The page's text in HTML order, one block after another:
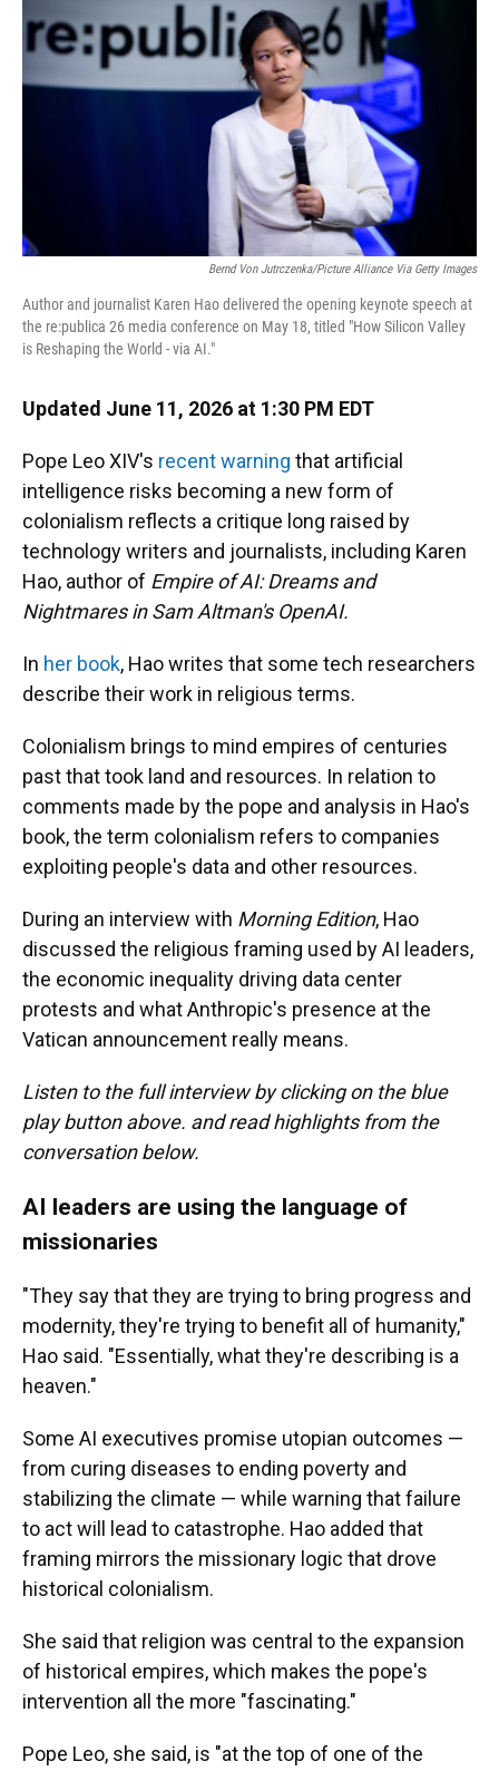
Bernd Von Jutrczenka/picture Alliance Via Getty Images
Author and journalist Karen Hao delivered the opening keynote speech at
the re:publica 26 media conference on May 18, titled "How Silicon Valley
is Reshaping the World - via AI."
Updated June 11, 2026 at 1:30 PM EDT
Pope Leo XIV's recent warning that artificial
intelligence risks becoming a new form of
colonialism reflects a critique long raised by
technology writers and journalists, including Karen
Hao, author of Empire of AI: Dreams and
Nightmares in Sam Altman's OpenAI.
In her book, Hao writes that some tech researchers
describe their work in religious terms.
Colonialism brings to mind empires of centuries
past that took land and resources. In relation to
comments made by the pope and analysis in Hao's
book, the term colonialism refers to companies
exploiting people's data and other resources.
During an interview with Morning Edition, Hao
discussed the religious framing used by AI leaders,
the economic inequality driving data center
protests and what Anthropic's presence at the
Vatican announcement really means.
Listen to the full interview by clicking on the blue
play button above. and read highlights from the
conversation below.
AI leaders are using the language of
missionaries
"They say that they are trying to bring progress and
modernity, they're trying to benefit all of humanity,"
Hao said. "Essentially, what they're describing is a
heaven."
Some AI executives promise utopian outcomes —
from curing diseases to ending poverty and
stabilizing the climate — while warning that failure
to act will lead to catastrophe. Hao added that
framing mirrors the missionary logic that drove
historical colonialism.
She said that religion was central to the expansion
of historical empires, which makes the pope's
intervention all the more "fascinating."
Pope Leo, she said, is "at the top of one of the